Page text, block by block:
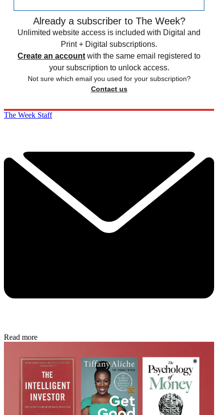
Already a subscriber to The Week?
Unlimited website access is included with Digital and
Print + Digital subscriptions.
Create an account with the same email registered to
your subscription to unlock access.
Not sure which email you used for your subscription?
Contact us
The Week Staff
Read more